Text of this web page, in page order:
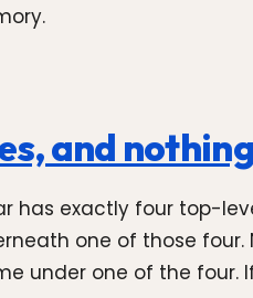
and
has exactly four top-
one of those four.
under one of the